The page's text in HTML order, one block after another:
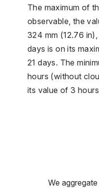
The maximum of
observable, the
324 mm (12.76
days is on its
21 days. The
hours (without
its value of 3
We